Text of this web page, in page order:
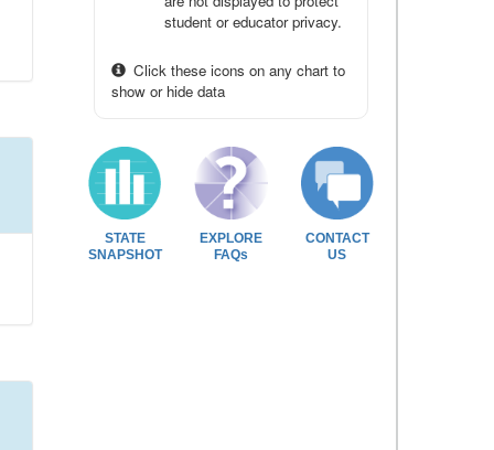
student or educator privacy.
Click these icons on any chart to
show or hide data
STATE
SNAPSHOT
EXPLORE
FAQs
CONTACT
US